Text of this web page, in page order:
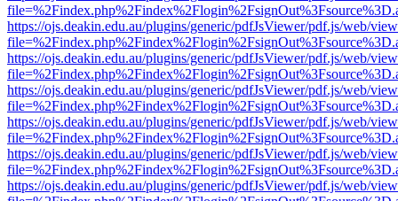
https://ojs.deakin.edu.au/plugins/generic/pdfJsViewer/pdf.js/web/
https://ojs.deakin.edu.au/plugins/generic/pdfJsViewer/pdf.js/web/
https://ojs.deakin.edu.au/plugins/generic/pdfJsViewer/pdf.js/web/
https://ojs.deakin.edu.au/plugins/generic/pdfJsViewer/pdf.js/web/
https://ojs.deakin.edu.au/plugins/generic/pdfJsViewer/pdf.js/web/
https://ojs.deakin.edu.au/plugins/generic/pdfJsViewer/pdf.js/web/